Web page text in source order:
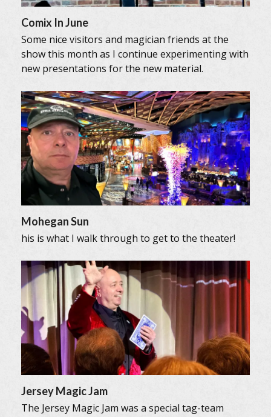
Comix In June
Some nice visitors and magician friends at the
show this month as I continue experimenting with
new presentations for the new material.
Mohegan Sun
his is what I walk through to get to the theater!
Jersey Magic Jam
The Jersey Magic Jam was a special tag-team